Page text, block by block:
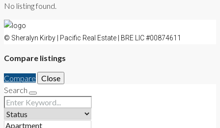
No listing found.
© Sheralyn Kirby | Pacific Real Estate | BRE LIC #00874611
Compare listings
Compare
Close
Search